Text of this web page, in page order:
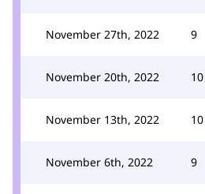
November 27th, 2022 9
November 20th, 2022 10
November 13th, 2022 10
November 6th, 2022 9